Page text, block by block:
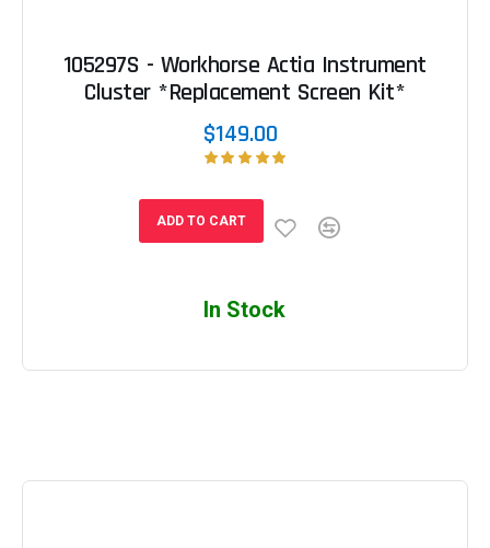
105297S - Workhorse Actia Instrument
Cluster *Replacement Screen Kit*
$149.00
ADD TO CART
In Stock